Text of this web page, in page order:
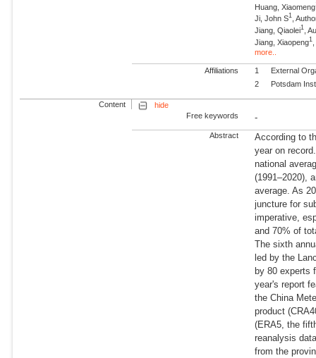
Huang, Xiaomeng
Ji, John S1 ,
Jiang, Qiaolei1 ,
Jiang, Xiaopeng1
more..
Affiliations 1
External
2
Potsdam
Content
hide
Free keywords
-
Abstract
According to
year on
national
(1991–2020),
average. As
juncture for
imperative,
and 70% of
The sixth
led by the
by 80 experts
year's report
the China
product
(ERA5, the
reanalysis
from the